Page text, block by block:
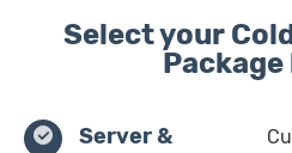
Select your
Server &